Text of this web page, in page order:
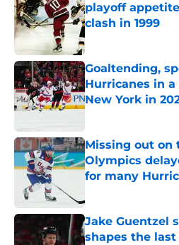
playoff
clash in 1999
Published by on
Goaltending,
Hurricanes in
New York in
Published by on
Missing out on
Olympics
for many
Jake Guentzel
shapes the